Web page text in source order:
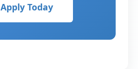
Apply Today